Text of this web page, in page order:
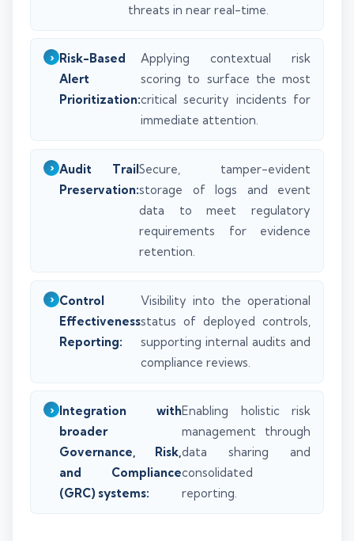
threats in near real-time.
Risk-Based
Alert
Prioritization:
Applying contextual risk
scoring to surface the most
critical security incidents for
immediate attention.
Audit Trail
Preservation:
Secure, tamper-evident
storage of logs and event
data to meet regulatory
requirements for evidence
retention.
Control
Effectiveness
Reporting:
Visibility into the operational
status of deployed controls,
supporting internal audits and
compliance reviews.
Integration with
broader
Governance, Risk,
and Compliance
(GRC) systems:
Enabling holistic risk
management through
data sharing and
consolidated
reporting.